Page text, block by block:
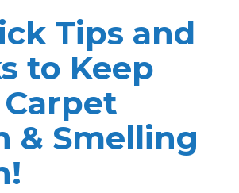
Tips and
to Keep
& Smelling